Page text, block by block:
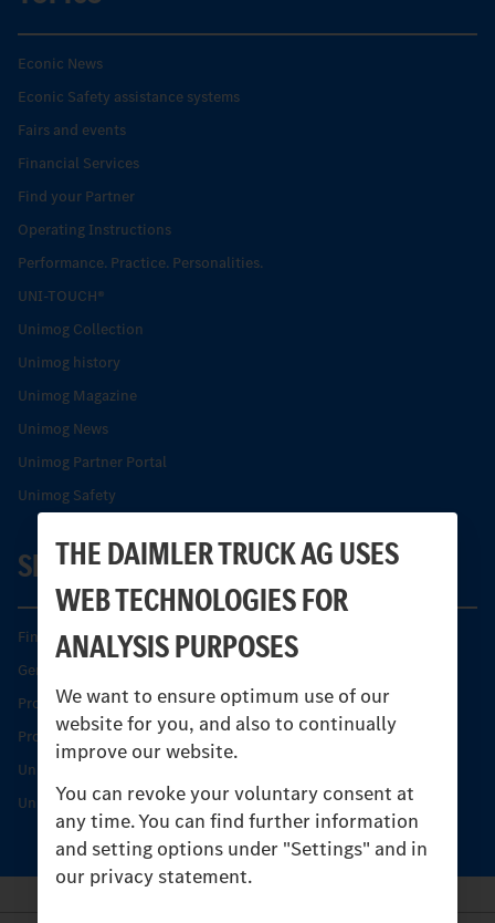
THE DAIMLER TRUCK AG USES
WEB TECHNOLOGIES FOR
ANALYSIS PURPOSES
We want to ensure optimum use of our
website for you, and also to continually
improve our website.
You can revoke your voluntary consent at
any time. You can find further information
and setting options under "Settings" and in
our privacy statement.
Econic News
Econic Safety assistance systems
Fairs and events
Financial Services
Find your Partner
Operating Instructions
Performance. Practice. Personalities.
UNI-TOUCH®
Unimog Collection
Unimog history
Unimog Magazine
Unimog News
Unimog Partner Portal
Unimog Safety
SERVICE
Find your Partner
Genuine parts
Product Highlights
Protecting and maintaining value
Unimog Service & Parts
Unimog Service Days